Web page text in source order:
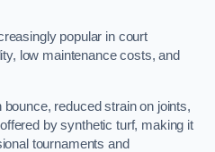
popular in court
low maintenance costs, and
reduced strain on joints,
by synthetic turf, making it
tournaments and